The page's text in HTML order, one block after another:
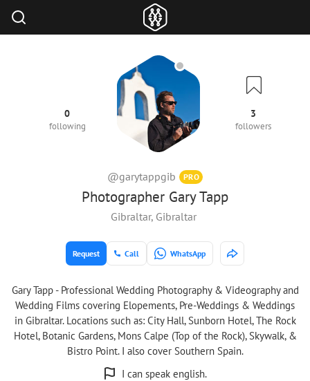
Photographer Gary Tapp
@garytappgib PRO
0
following
3
followers
Gibraltar, Gibraltar
Request Call WhatsApp
Gary Tapp - Professional Wedding Photography & Videography and
Wedding Films covering Elopements, Pre-Weddings & Weddings
in Gibraltar. Locations such as: City Hall, Sunborn Hotel, The Rock
Hotel, Botanic Gardens, Mons Calpe (Top of the Rock), Skywalk, &
Bistro Point. I also cover Southern Spain.
I can speak english.